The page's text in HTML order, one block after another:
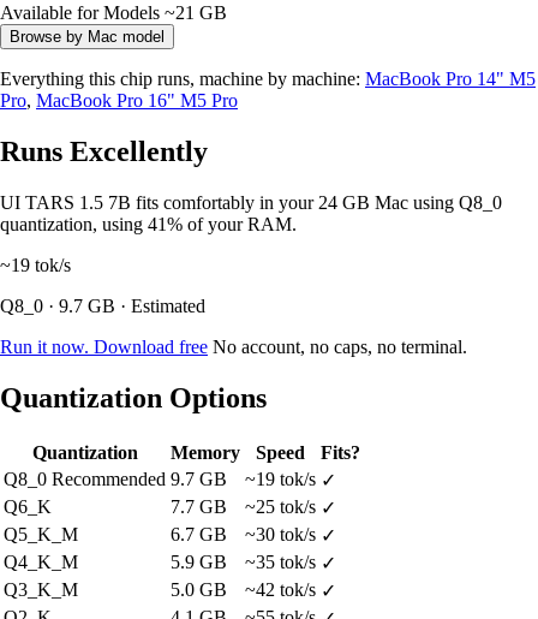
Available for Models ~21 GB
Browse by Mac model
Everything this chip runs, machine by machine: MacBook Pro 14" M5
Pro, MacBook Pro 16" M5 Pro
Runs Excellently
UI TARS 1.5 7B fits comfortably in your 24 GB Mac using Q8_0
quantization, using 41% of your RAM.
~19 tok/s
Q8_0 · 9.7 GB · Estimated
Run it now. Download free No account, no caps, no terminal.
Quantization Options
Quantization Memory Speed
Fits?
Q8_0 Recommended 9.7 GB ~19 tok/s ✓
Q6_K
7.7 GB ~25 tok/s ✓
Q5_K_M
6.7 GB ~30 tok/s ✓
Q4_K_M
5.9 GB ~35 tok/s ✓
Q3_K_M
5.0 GB ~42 tok/s ✓